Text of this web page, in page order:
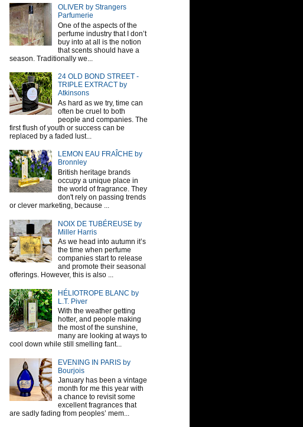
OLIVER by Strangers
Parfumerie
One of the aspects of the
perfume industry that I don’t
buy into at all is the notion
that scents should have a
season. Traditionally we...
24 OLD BOND STREET -
TRIPLE EXTRACT by
Atkinsons
As hard as we try, time can
often be cruel to both
people and companies. The
first flush of youth or success can be
replaced by a faded lust...
LEMON EAU FRAÎCHE by
Bronnley
British heritage brands
occupy a unique place in
the world of fragrance. They
don't rely on passing trends
or clever marketing, because ...
NOIX DE TUBÉREUSE by
Miller Harris
As we head into autumn it’s
the time when perfume
companies start to release
and promote their seasonal
offerings. However, this is also ...
HÉLIOTROPE BLANC by
L.T. Piver
With the weather getting
hotter, and people making
the most of the sunshine,
many are looking at ways to
cool down while still smelling fant...
EVENING IN PARIS by
Bourjois
January has been a vintage
month for me this year with
a chance to revisit some
excellent fragrances that
are sadly fading from peoples’ mem...